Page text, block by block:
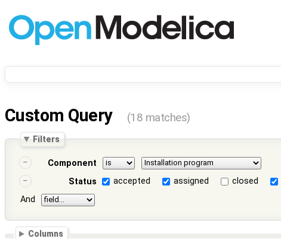
Custom Query (18 matches)
Filters
Component
Status
accepted assigned closed
And
Columns